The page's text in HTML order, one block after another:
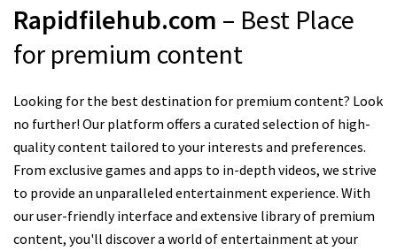
Rapidfilehub.com – Best Place
for premium content
Looking for the best destination for premium content? Look
no further! Our platform offers a curated selection of high-
quality content tailored to your interests and preferences.
From exclusive games and apps to in-depth videos, we strive
to provide an unparalleled entertainment experience. With
our user-friendly interface and extensive library of premium
content, you'll discover a world of entertainment at your